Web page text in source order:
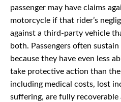
passenger may have claims
motorcycle if that rider’s
against a third-party vehicle
both. Passengers often
because they have even less
take protective action than
including medical costs, lost
suffering, are fully recoverable